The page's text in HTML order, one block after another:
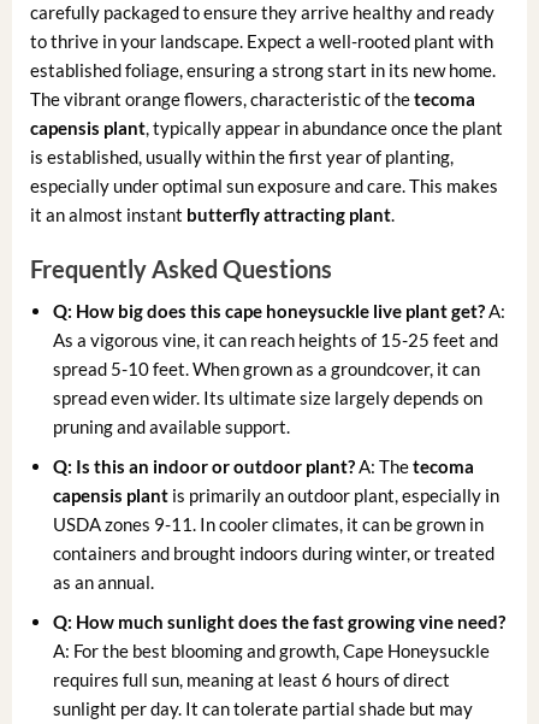
carefully packaged to ensure they arrive healthy and ready
to thrive in your landscape. Expect a well-rooted plant with
established foliage, ensuring a strong start in its new home.
The vibrant orange flowers, characteristic of thetecoma
capensis plant, typically appear in abundance once the plant
is established, usually within the first year of planting,
especially under optimal sun exposure and care. This makes
it an almost instant butterfly attracting plant.
Frequently Asked Questions
Q: How big does thiscape honeysuckle live plantget?A:
As a vigorous vine, it can reach heights of 15-25 feet and
spread 5-10 feet. When grown as a groundcover, it can
spread even wider. Its ultimate size largely depends on
pruning and available support.
Q: Is this an indoor or outdoor plant?A: Thetecoma
capensis plant is primarily an outdoor plant, especially in
USDA zones 9-11. In cooler climates, it can be grown in
containers and brought indoors during winter, or treated
as an annual.
Q: How much sunlight does thefast growing vine need?
A: For the best blooming and growth, Cape Honeysuckle
requires full sun, meaning at least 6 hours of direct
sunlight per day. It can tolerate partial shade but may